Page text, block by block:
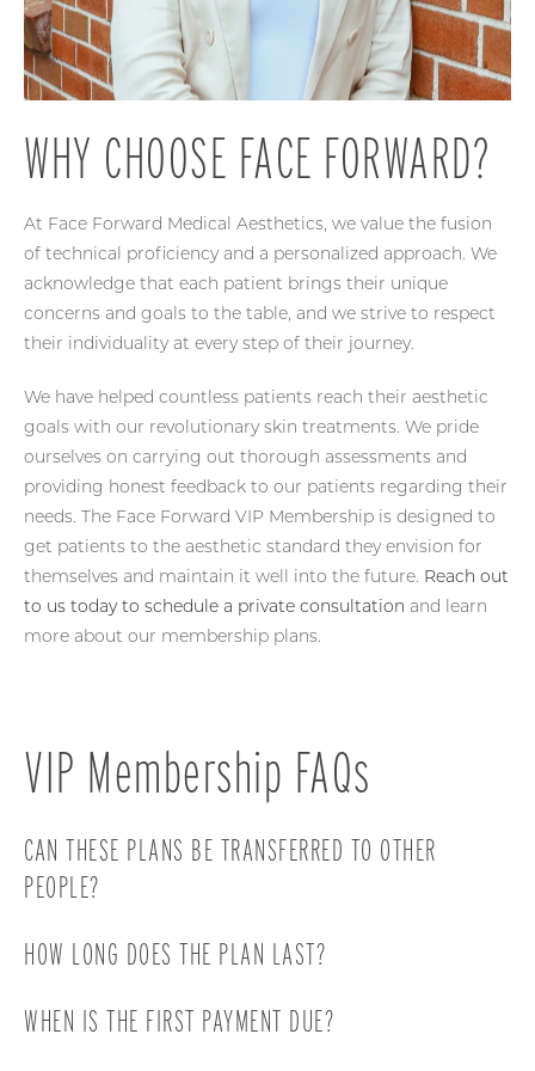
WHY CHOOSE FACE FORWARD?
At Face Forward Medical Aesthetics, we value the fusion
of technical proficiency and a personalized approach. We
acknowledge that each patient brings their unique
concerns and goals to the table, and we strive to respect
their individuality at every step of their journey.
We have helped countless patients reach their aesthetic
goals with our revolutionary skin treatments. We pride
ourselves on carrying out thorough assessments and
providing honest feedback to our patients regarding their
needs. The Face Forward VIP Membership is designed to
get patients to the aesthetic standard they envision for
themselves and maintain it well into the future. Reach out
to us today to schedule a private consultation and learn
more about our membership plans.
VIP Membership FAQs
CAN THESE PLANS BE TRANSFERRED TO OTHER
PEOPLE?
HOW LONG DOES THE PLAN LAST?
commitment.
WHEN IS THE FIRST PAYMENT DUE?